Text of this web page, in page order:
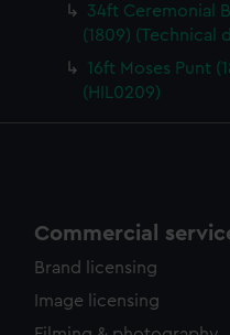
34ft Ceremonial
(1809) (Technical
16ft Moses Punt
(HIL0209)
Commercial
Brand licensing
Image licensing